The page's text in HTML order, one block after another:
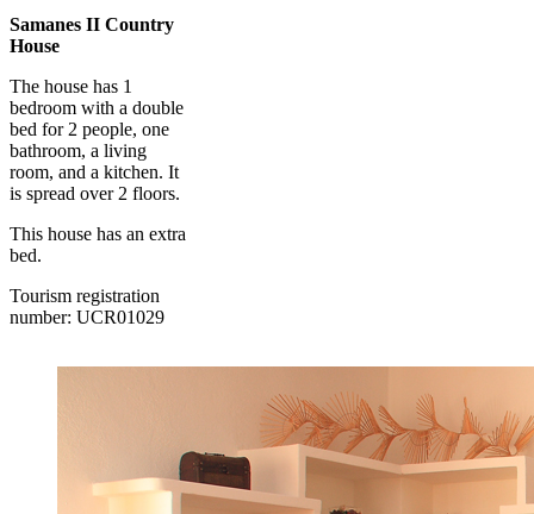
Samanes II Country
House
The house has 1
bedroom with a double
bed for 2 people, one
bathroom, a living
room, and a kitchen. It
is spread over 2 floors.
This house has an extra
bed.
Tourism registration
number: UCR01029